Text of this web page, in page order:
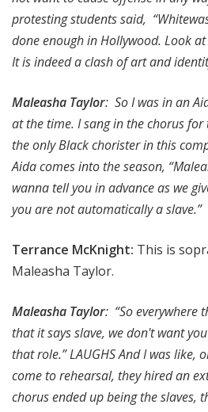
protesting students said,
done enough in Hollywood. Look
It is indeed a clash of art and
Maleasha Taylor: So I was in an
at the time. I sang in the chorus for
the only Black chorister in this
Aida comes into the season,
wanna tell you in advance as we
you are not automatically a slave.”
Terrance McKnight: This is
Maleasha Taylor.
Maleasha Taylor: “So everywhere
that it says slave, we don't want
that role.” LAUGHS And I was like,
come to rehearsal, they hired an
chorus ended up being the slaves,